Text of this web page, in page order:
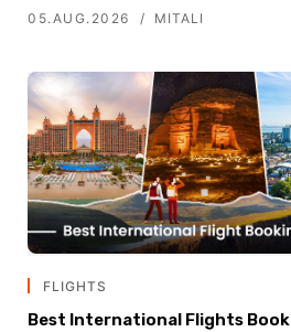
05.AUG.2026 MITALI
FLIGHTS
Best International Flights